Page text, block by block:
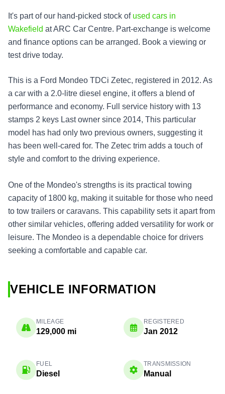
It's part of our hand-picked stock of used cars in
Wakefield at ARC Car Centre. Part-exchange is welcome
and finance options can be arranged. Book a viewing or
test drive today.
This is a Ford Mondeo TDCi Zetec, registered in 2012. As
a car with a 2.0-litre diesel engine, it offers a blend of
performance and economy. Full service history with 13
stamps 2 keys Last owner since 2014, This particular
model has had only two previous owners, suggesting it
has been well-cared for. The Zetec trim adds a touch of
style and comfort to the driving experience.
One of the Mondeo's strengths is its practical towing
capacity of 1800 kg, making it suitable for those who need
to tow trailers or caravans. This capability sets it apart from
other similar vehicles, offering added versatility for work or
leisure. The Mondeo is a dependable choice for drivers
seeking a comfortable and capable car.
VEHICLE INFORMATION
MILEAGE
129,000 mi
REGISTERED
Jan 2012
FUEL
Diesel
TRANSMISSION
Manual